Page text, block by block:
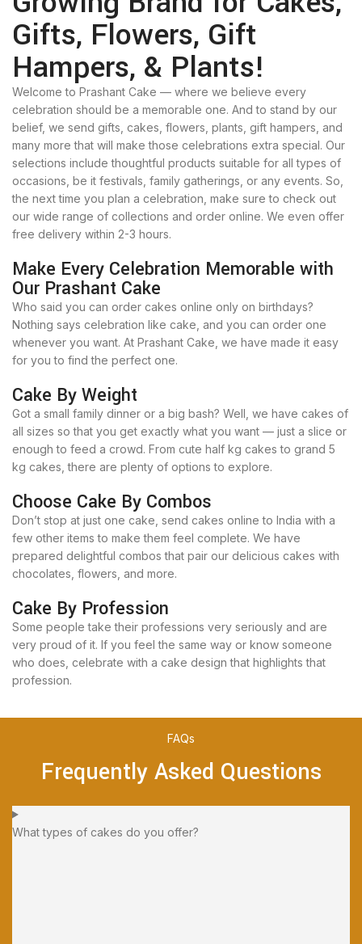
Gifts, Flowers, Gift
Hampers, & Plants!
Welcome to Prashant Cake — where we believe every
celebration should be a memorable one. And to stand by our
belief, we send gifts, cakes, flowers, plants, gift hampers, and
many more that will make those celebrations extra special. Our
selections include thoughtful products suitable for all types of
occasions, be it festivals, family gatherings, or any events. So,
the next time you plan a celebration, make sure to check out
our wide range of collections and order online. We even offer
free delivery within 2-3 hours.
Make Every Celebration Memorable with
Our Prashant Cake
Who said you can order cakes online only on birthdays?
Nothing says celebration like cake, and you can order one
whenever you want. At Prashant Cake, we have made it easy
for you to find the perfect one.
Cake By Weight
Got a small family dinner or a big bash? Well, we have cakes of
all sizes so that you get exactly what you want — just a slice or
enough to feed a crowd. From cute half kg cakes to grand 5
kg cakes, there are plenty of options to explore.
Choose Cake By Combos
Don’t stop at just one cake, send cakes online to India with a
few other items to make them feel complete. We have
prepared delightful combos that pair our delicious cakes with
chocolates, flowers, and more.
Cake By Profession
Some people take their professions very seriously and are
very proud of it. If you feel the same way or know someone
who does, celebrate with a cake design that highlights that
profession.
FAQs
Frequently Asked Questions
What types of cakes do you offer?